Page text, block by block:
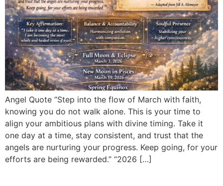
Angel Quote “Step into the flow of March with faith,
knowing you do not walk alone. This is your time to
align your ambitious plans with divine timing. Take it
one day at a time, stay consistent, and trust that the
angels are nurturing your progress. Keep going, for your
efforts are being rewarded.” “2026 […]